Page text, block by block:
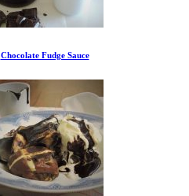
Chocolate Fudge Sauce